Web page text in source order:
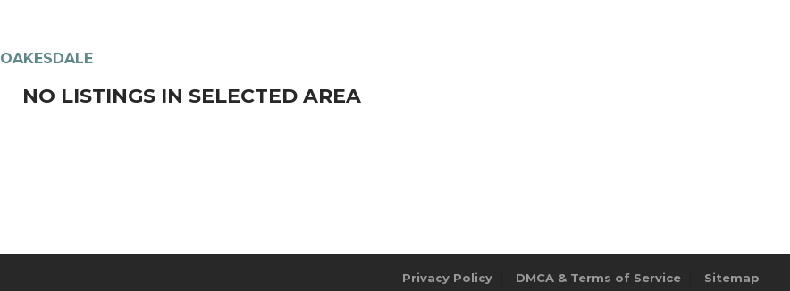
OAKESDALE
NO LISTINGS IN SELECTED AREA
Privacy Policy DMCA & Terms of Service Sitemap